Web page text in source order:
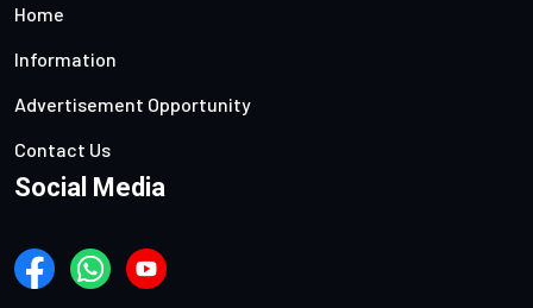
Home
Information
Advertisement Opportunity
Contact Us
Social Media